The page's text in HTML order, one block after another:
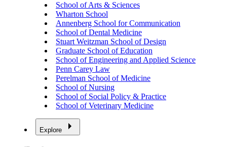
School of Arts & Sciences
Wharton School
Annenberg School for Communication
School of Dental Medicine
Stuart Weitzman School of Design
Graduate School of Education
School of Engineering and Applied Science
Penn Carey Law
Perelman School of Medicine
School of Nursing
School of Social Policy & Practice
School of Veterinary Medicine
Explore